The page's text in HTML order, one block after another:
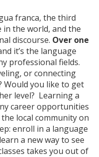
franca, the third
the world, and the
discourse. Over one
it’s the language
professional fields.
or connecting
Would you like to get
level? Learning a
career opportunities
local community on
enroll in a language
a new way to see
takes you out of